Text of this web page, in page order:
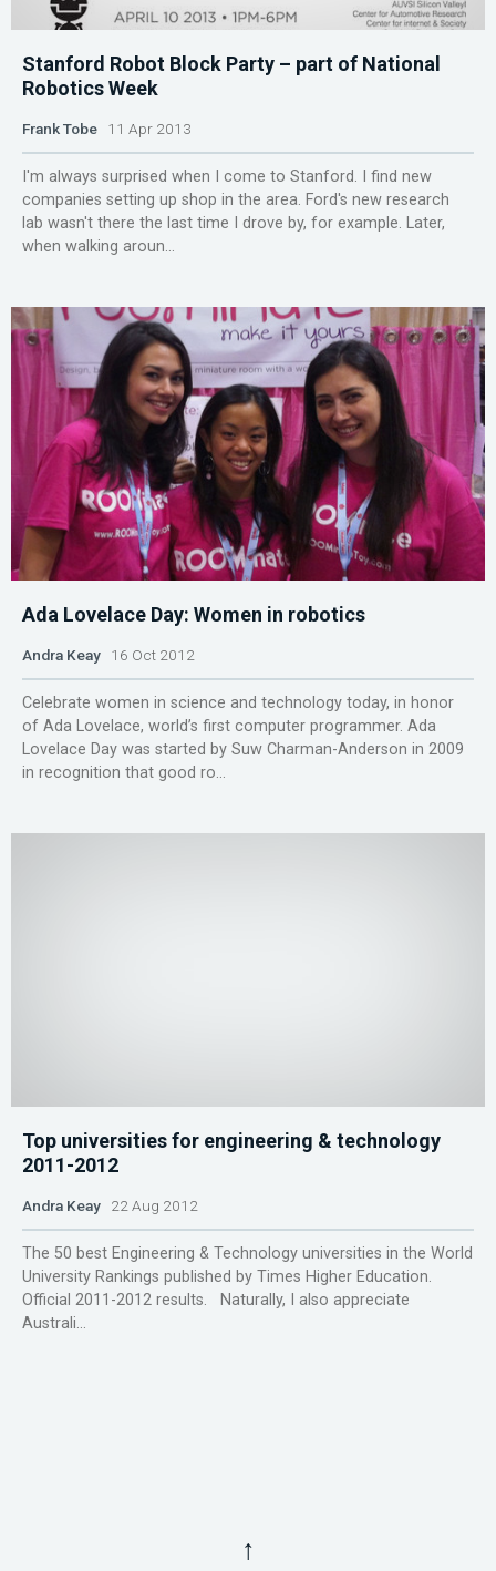
Stanford Robot Block Party – part of National
Robotics Week
Frank Tobe 11 Apr 2013
I'm always surprised when I come to Stanford. I find new
companies setting up shop in the area. Ford's new research
lab wasn't there the last time I drove by, for example. Later,
when walking aroun...
Ada Lovelace Day: Women in robotics
Andra Keay 16 Oct 2012
Celebrate women in science and technology today, in honor
of Ada Lovelace, world’s first computer programmer. Ada
Lovelace Day was started by Suw Charman-Anderson in 2009
in recognition that good ro...
Top universities for engineering & technology
2011-2012
Andra Keay 22 Aug 2012
The 50 best Engineering & Technology universities in the World
University Rankings published by Times Higher Education.
Official 2011-2012 results. Naturally, I also appreciate
Australi...
↑